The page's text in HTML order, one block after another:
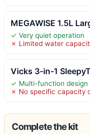
MEGAWISE 1.5L
✓ Very quiet operation
✗ Limited water
Vicks 3-in-1
✓ Multi-function design
✗ No specific capacity
Complete the kit